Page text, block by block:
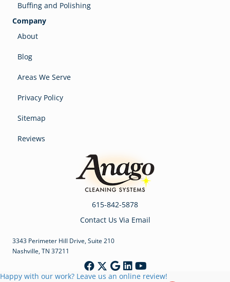
Buffing and Polishing
Company
About
Blog
Areas We Serve
Privacy Policy
Sitemap
Reviews
615-842-5878
Contact Us Via Email
3343 Perimeter Hill Drive, Suite 210
Nashville, TN 37211
Happy with our work? Leave us an online review!